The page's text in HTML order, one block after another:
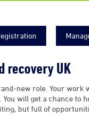
recovery UK
new role. Your
will get a chance
but full of